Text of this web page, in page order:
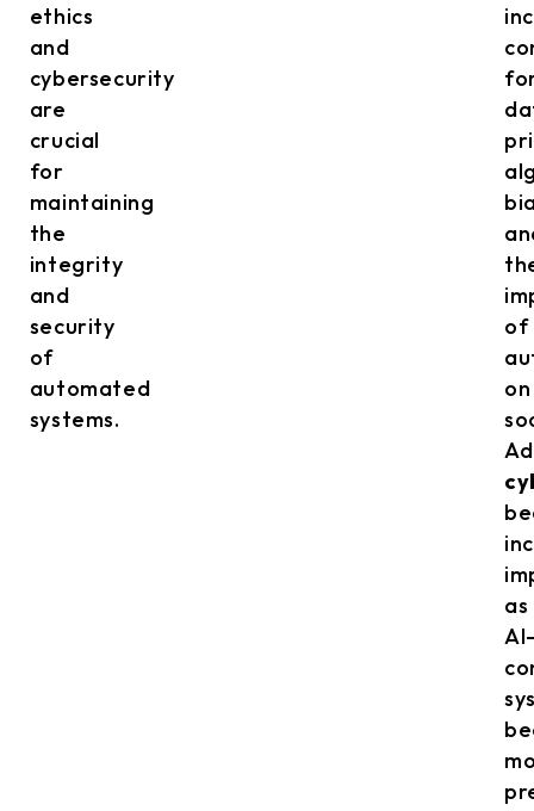
ethics
and
cybersecurity
are
crucial
for
maintaining
the
integrity
and
security
of
automated
systems.
of
on
as